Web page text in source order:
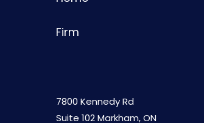
Firm
7800 Kennedy Rd
Suite 102 Markham, ON